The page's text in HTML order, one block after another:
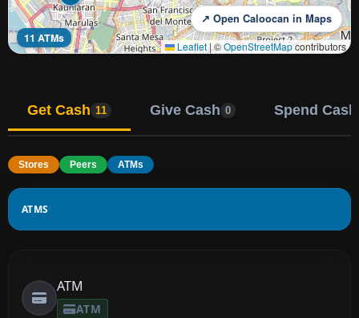
11 ATMs
↗ Open Caloocan in Maps
Leaflet |©OpenStreetMapcontributors
Get Cash 11 Give Cash 0 Spend Cash
Stores Peers ATMs
ATMS
ATM
ATM